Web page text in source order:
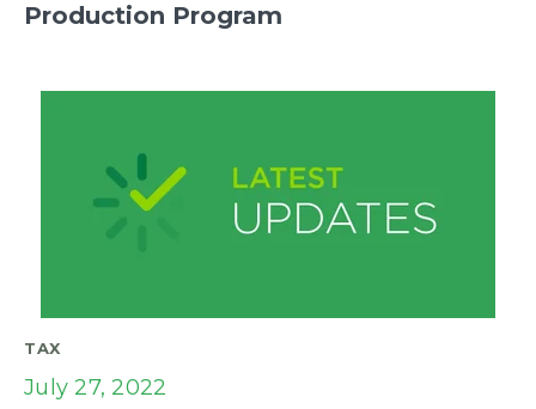
Production Program
TAX
July 27, 2022